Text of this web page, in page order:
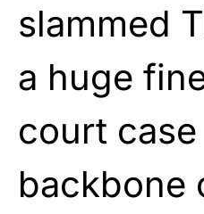
slammed
a huge
court
backbone